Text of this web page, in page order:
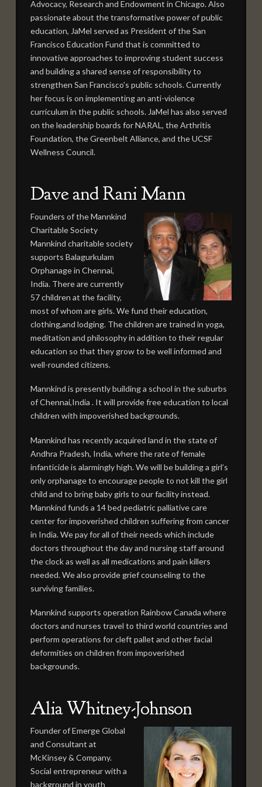
Advocacy, Research and Endowment in Chicago. Also
passionate about the transformative power of public
education, JaMel served as President of the San
Francisco Education Fund that is committed to
innovative approaches to improving student success
and building a shared sense of responsibility to
strengthen San Francisco’s public schools. Currently
her focus is on implementing an anti-violence
curriculum in the public schools. JaMel has also served
on the leadership boards for NARAL, the Arthritis
Foundation, the Greenbelt Alliance, and the UCSF
Wellness Council.
Dave and Rani Mann
Founders of the Mannkind
Charitable Society
Mannkind charitable society
supports Balagurkulam
Orphanage in Chennai,
India. There are currently
57 children at the facility,
most of whom are girls. We fund their education,
clothing,and lodging. The children are trained in yoga,
meditation and philosophy in addition to their regular
education so that they grow to be well informed and
well-rounded citizens.
Mannkind is presently building a school in the suburbs
of Chennai,India . It will provide free education to local
children with impoverished backgrounds.
Mannkind has recently acquired land in the state of
Andhra Pradesh, India, where the rate of female
infanticide is alarmingly high. We will be building a girl’s
only orphanage to encourage people to not kill the girl
child and to bring baby girls to our facility instead.
Mannkind funds a 14 bed pediatric palliative care
center for impoverished children suffering from cancer
in India. We pay for all of their needs which include
doctors throughout the day and nursing staff around
the clock as well as all medications and pain killers
needed. We also provide grief counseling to the
surviving families.
Mannkind supports operation Rainbow Canada where
doctors and nurses travel to third world countries and
perform operations for cleft pallet and other facial
deformities on children from impoverished
backgrounds.
Alia Whitney-Johnson
Founder of Emerge Global
and Consultant at
McKinsey & Company.
Social entrepreneur with a
background in youth